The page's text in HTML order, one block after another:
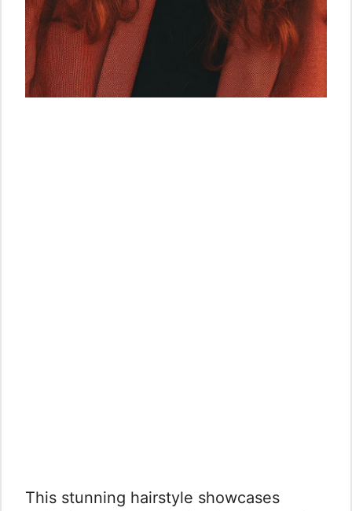
This stunning hairstyle showcases